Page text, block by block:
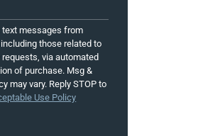
text messages from
those related to
via automated
of purchase. Msg &
may vary. Reply STOP to
Use Policy